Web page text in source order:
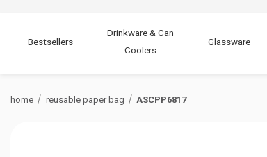
Bestsellers
Drinkware & Can
Coolers
Glassware
home reusable paper bag ASCPP6817